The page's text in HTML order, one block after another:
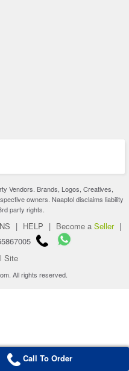
Vendors. Brands, Logos, Creatives,
owners. Naaptol disclaims liability
party rights.
| HELP | Become a Seller |
Site
All rights reserved.
Call To Order